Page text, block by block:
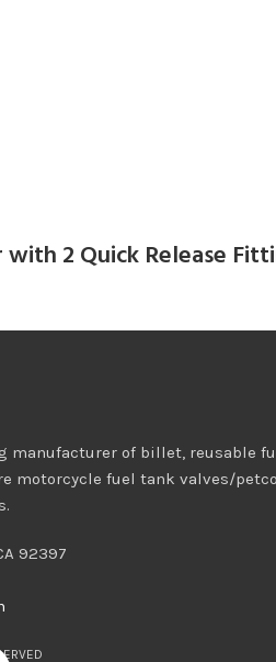
2 Quick Release
manufacturer of billet, reusable
motorcycle fuel tank valves/
92397